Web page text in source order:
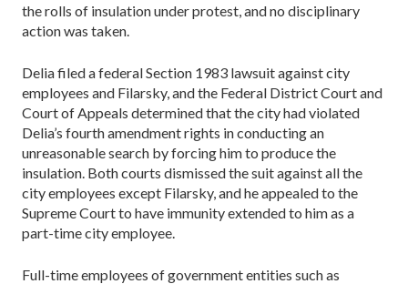
the rolls of insulation under protest, and no disciplinary
action was taken.
Delia filed a federal Section 1983 lawsuit against city
employees and Filarsky, and the Federal District Court and
Court of Appeals determined that the city had violated
Delia’s fourth amendment rights in conducting an
unreasonable search by forcing him to produce the
insulation. Both courts dismissed the suit against all the
city employees except Filarsky, and he appealed to the
Supreme Court to have immunity extended to him as a
part-time city employee.
Full-time employees of government entities such as